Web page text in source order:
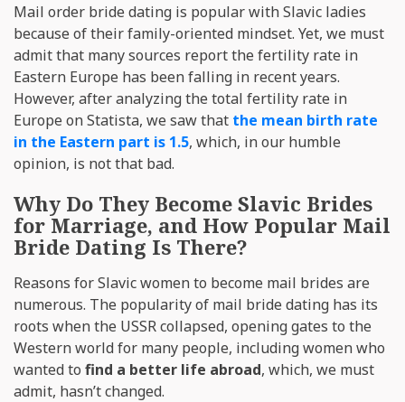
Mail order bride dating is popular with Slavic ladies
because of their family-oriented mindset. Yet, we must
admit that many sources report the fertility rate in
Eastern Europe has been falling in recent years.
However, after analyzing the total fertility rate in
Europe on Statista, we saw that the mean birth rate
in the Eastern part is 1.5, which, in our humble
opinion, is not that bad.
Why Do They Become Slavic Brides
for Marriage, and How Popular Mail
Bride Dating Is There?
Reasons for Slavic women to become mail brides are
numerous. The popularity of mail bride dating has its
roots when the USSR collapsed, opening gates to the
Western world for many people, including women who
wanted to find a better life abroad, which, we must
admit, hasn’t changed.